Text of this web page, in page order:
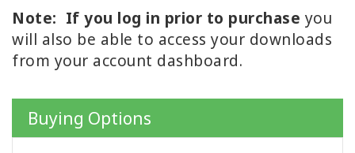
TRANSLATED
Note: If you log in prior to purchase you
will also be able to access your downloads
from your account dashboard.
Buying Options